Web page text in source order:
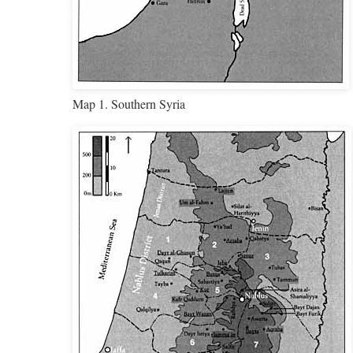
Map 1. Southern Syria